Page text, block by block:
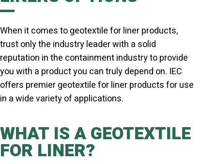
When it comes to geotextile for liner products,
trust only the industry leader with a solid
reputation in the containment industry to provide
you with a product you can truly depend on. IEC
offers premier geotextile for liner products for use
in a wide variety of applications.
WHAT IS A GEOTEXTILE
FOR LINER?